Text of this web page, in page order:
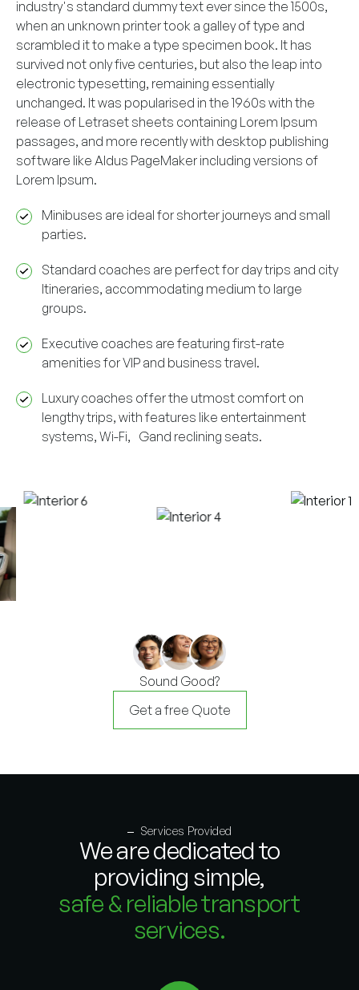
industry's standard dummy text ever since the 1500s,
when an unknown printer took a galley of type and
scrambled it to make a type specimen book. It has
survived not only five centuries, but also the leap into
electronic typesetting, remaining essentially
unchanged. It was popularised in the 1960s with the
release of Letraset sheets containing Lorem Ipsum
passages, and more recently with desktop publishing
software like Aldus PageMaker including versions of
Lorem Ipsum.
Minibuses are ideal for shorter journeys and small
parties.
Standard coaches are perfect for day trips and city
Itineraries, accommodating medium to large
groups.
Executive coaches are featuring first-rate
amenities for VIP and business travel.
Luxury coaches offer the utmost comfort on
lengthy trips, with features like entertainment
systems, Wi-Fi, Gand reclining seats.
Sound Good?
Get a free Quote
Services Provided
We are dedicated to
providing simple,
safe & reliable transport
services.